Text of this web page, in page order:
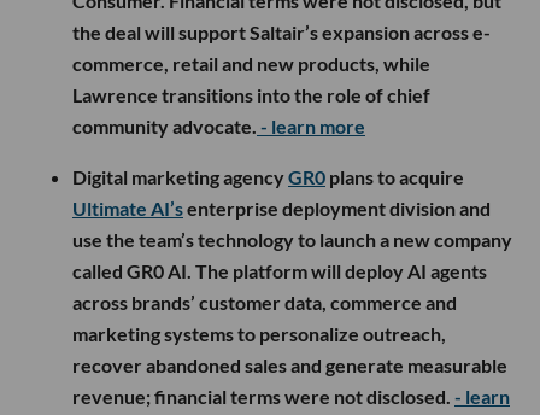
the deal will support Saltair’s expansion across e-
commerce, retail and new products, while
Lawrence transitions into the role of chief
community advocate. - learn more
Digital marketing agencyGR0 plans to acquire
Ultimate AI’senterprise deployment division and
use the team’s technology to launch a new company
called GR0 AI. The platform will deploy AI agents
across brands’ customer data, commerce and
marketing systems to personalize outreach,
recover abandoned sales and generate measurable
revenue; financial terms were not disclosed. - learn